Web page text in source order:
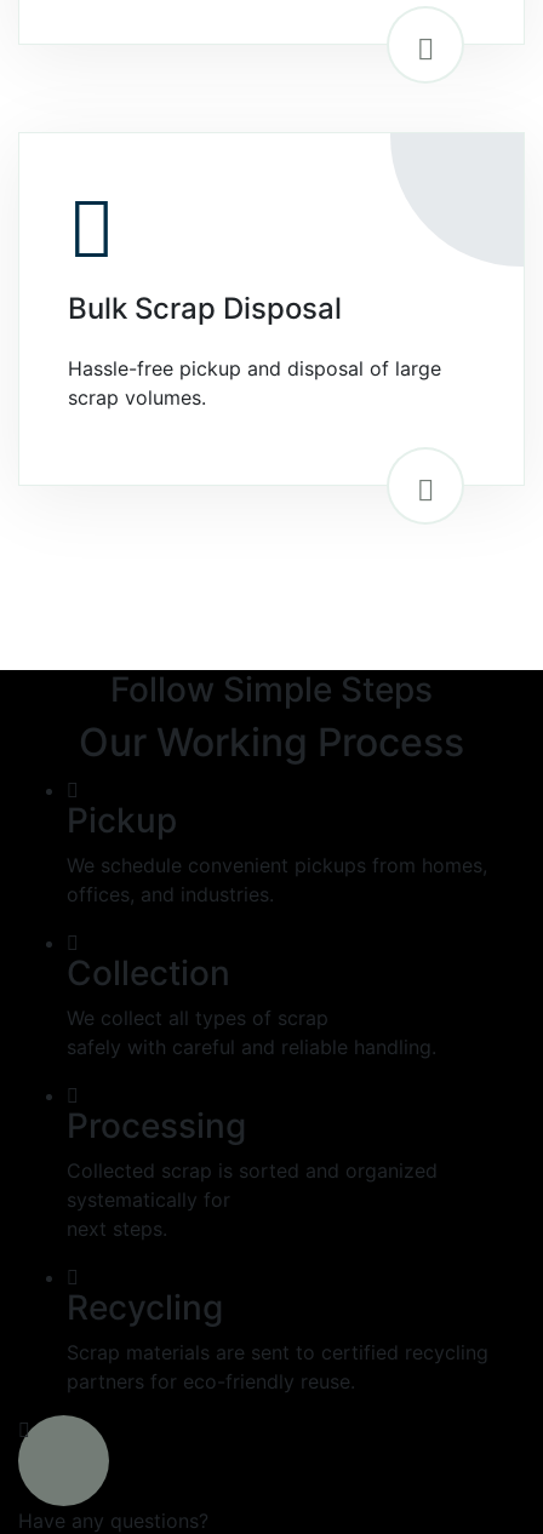
Bulk Scrap Disposal
Hassle-free pickup and disposal of large
scrap volumes.
Follow Simple Steps
Our Working Process
Pickup
We schedule convenient pickups from homes,
offices, and industries.
Collection
We collect all types of scrap
safely with careful and reliable handling.
Processing
Collected scrap is sorted and organized
systematically for
next steps.
Recycling
Scrap materials are sent to certified recycling
partners for eco-friendly reuse.
Have any questions?